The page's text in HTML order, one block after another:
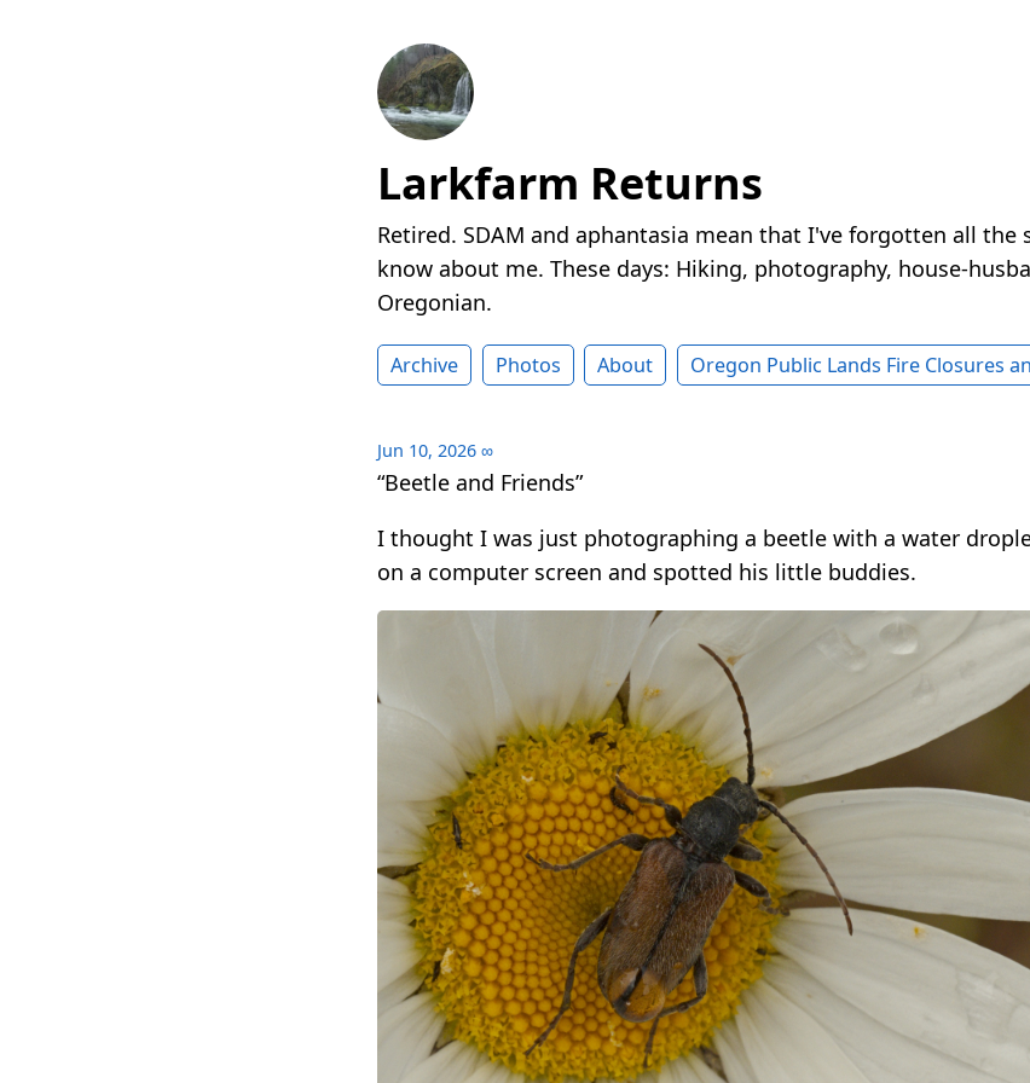
Larkfarm Returns
Retired. SDAM and aphantasia mean that I've forgotten all the
know about me. These days: Hiking, photography, house-
Oregonian.
Archive Photos About Oregon Public Lands Fire Closures
Jun 10, 2026 ∞
“Beetle and Friends”
I thought I was just photographing a beetle with a water
on a computer screen and spotted his little buddies.